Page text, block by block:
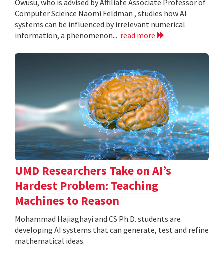
Owusu, who is advised by Affiliate Associate Professor of
Computer Science Naomi Feldman , studies how AI
systems can be influenced by irrelevant numerical
information, a phenomenon... read more
UMD Researchers Take on AI’s
Hardest Problem: Teaching
Machines to Reason
Mohammad Hajiaghayi and CS Ph.D. students are
developing AI systems that can generate, test and refine
mathematical ideas.